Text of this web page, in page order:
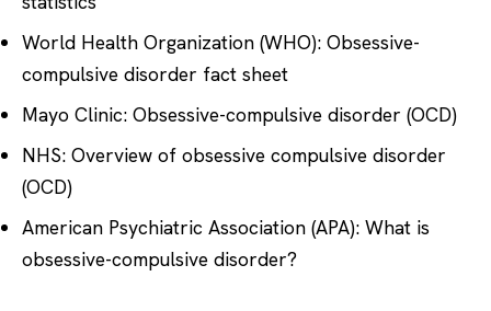
World Health Organization (WHO): Obsessive-
compulsive disorder fact sheet
Mayo Clinic: Obsessive-compulsive disorder (OCD)
NHS: Overview of obsessive compulsive disorder
(OCD)
American Psychiatric Association (APA): What is
obsessive-compulsive disorder?